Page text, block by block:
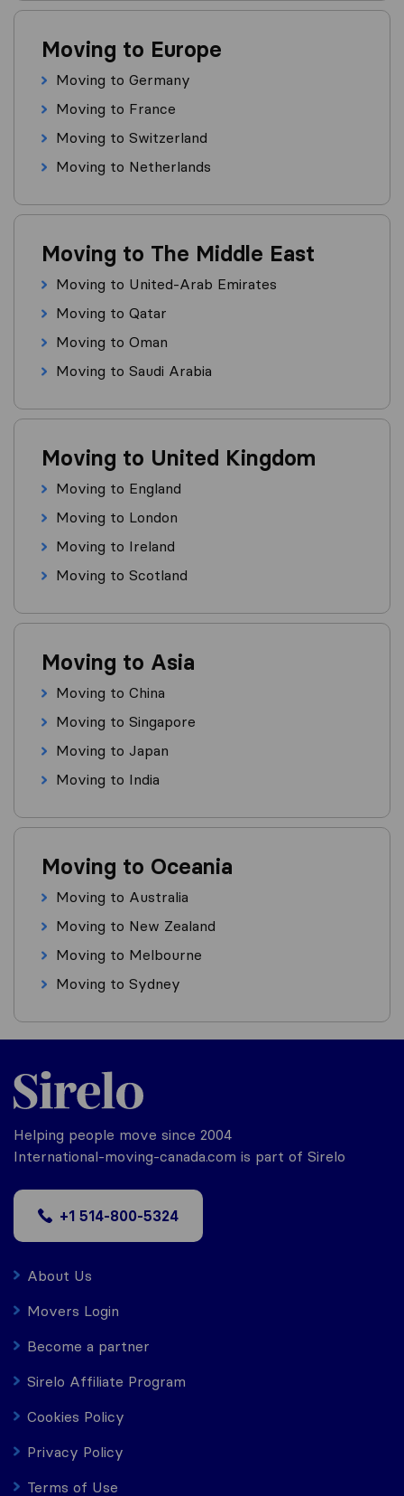
Moving to Europe
Moving to Germany
Moving to France
Moving to Switzerland
Moving to Netherlands
Moving to The Middle East
Moving to United-Arab Emirates
Moving to Qatar
Moving to Oman
Moving to Saudi Arabia
Moving to United Kingdom
Moving to England
Moving to London
Moving to Ireland
Moving to Scotland
Moving to Asia
Moving to China
Moving to Singapore
Moving to Japan
Moving to India
Moving to Oceania
Moving to Australia
Moving to New Zealand
Moving to Melbourne
Moving to Sydney
Helping people move since 2004
International-moving-canada.com is part of Sirelo
+1 514-800-5324
About Us
Movers Login
Become a partner
Sirelo Affiliate Program
Cookies Policy
Privacy Policy
Terms of Use